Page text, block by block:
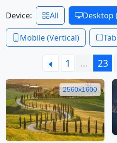
Device: All Desktop
Mobile (Vertical)
1 … 23
2560x1600